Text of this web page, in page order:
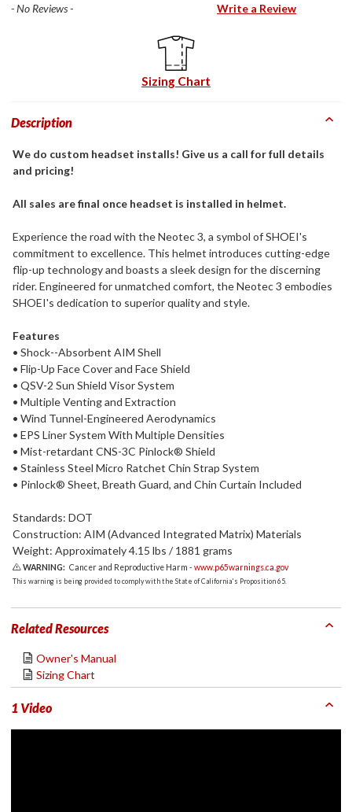
- No Reviews - Write a Review
Sizing Chart
Description
We do custom headset installs! Give us a call for full details
and pricing!
All sales are final once headset is installed in helmet.
Experience the road with the Neotec 3, a symbol of SHOEI's
commitment to excellence. This helmet introduces cutting-edge
flip-up technology and boasts a sleek design for the discerning
rider. Engineered for unmatched comfort, the Neotec 3 embodies
SHOEI's dedication to superior quality and style.
Features
• Shock--Absorbent AIM Shell
• Flip-Up Face Cover and Face Shield
• QSV-2 Sun Shield Visor System
• Multiple Venting and Extraction
• Wind Tunnel-Engineered Aerodynamics
• EPS Liner System With Multiple Densities
• Mist-retardant CNS-3C Pinlock® Shield
• Stainless Steel Micro Ratchet Chin Strap System
• Pinlock® Sheet, Breath Guard, and Chin Curtain Included
Standards: DOT
Construction: AIM (Advanced Integrated Matrix) Materials
Weight: Approximately 4.15 lbs / 1881 grams
WARNING: Cancer and Reproductive Harm -www.p65warnings.ca.gov
This warning is being provided to comply with the State of California's Proposition 65.
Related Resources
Owner's Manual
Sizing Chart
1 Video